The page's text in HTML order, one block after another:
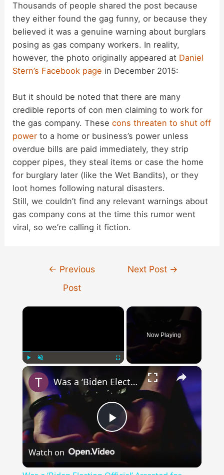
Thousands of people shared the post because
they either found the gag funny, or because they
believed it was a genuine warning about burglars
posing as gas company workers. In reality,
however, the photo originally appeared at Daniel
Stern’s Facebook page in December 2015:
But it should be noted that there are many
credible reports of con men claiming to work for
the gas company. Thesecons threaten to shut off
power to a home or business’s power unless
overdue bills are paid immediately, they strip
copper pipes, they steal items or case the home
for burglary later (like the Wet Bandits), or they
loot homes following natural disasters.
Still, we couldn’t find any relevant warnings about
gas company cons at the time this rumor went
viral, so we’re calling it fiction.
← Previous
Post
Next Post →
×
Now Playing
×
Play
Was a ‘Biden Election Official’ Arrested for Voter Fraud in Texas?
Watch on